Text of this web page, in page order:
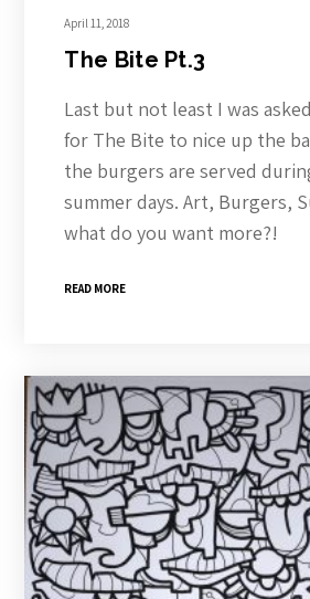
April 11, 2018
The Bite Pt.3
Last but not least I was
for The Bite to nice up the
the burgers are served
summer days. Art, Burgers,
what do you want more?!
READ MORE